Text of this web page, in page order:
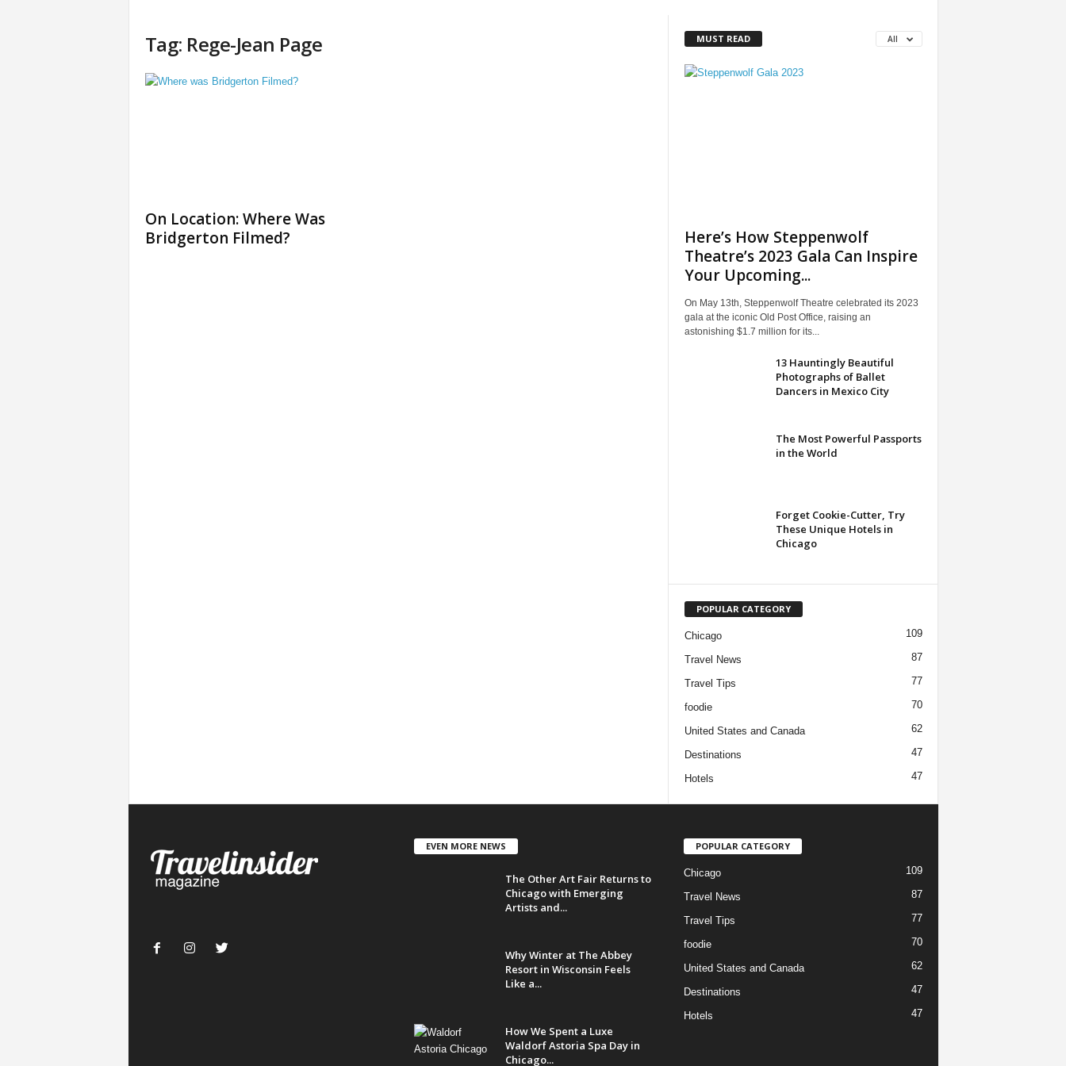
Tag: Rege-Jean Page
On Location: Where Was
Bridgerton Filmed?
MUST READ All
Here’s How Steppenwolf
Theatre’s 2023 Gala Can Inspire
Your Upcoming...
On May 13th, Steppenwolf Theatre celebrated its 2023
gala at the iconic Old Post Office, raising an
astonishing $1.7 million for its...
13 Hauntingly Beautiful
Photographs of Ballet
Dancers in Mexico City
The Most Powerful Passports
in the World
Forget Cookie-Cutter, Try
These Unique Hotels in
Chicago
POPULAR CATEGORY
Chicago 109
Travel News 87
Travel Tips 77
foodie 70
United States and Canada 62
Destinations 47
Hotels 47
EVEN MORE NEWS
The Other Art Fair Returns to
Chicago with Emerging
Artists and...
Why Winter at The Abbey
Resort in Wisconsin Feels
Like a...
How We Spent a Luxe
Waldorf Astoria Spa Day in
Chicago...
POPULAR CATEGORY
Chicago 109
Travel News 87
Travel Tips 77
foodie 70
United States and Canada 62
Destinations 47
Hotels 47